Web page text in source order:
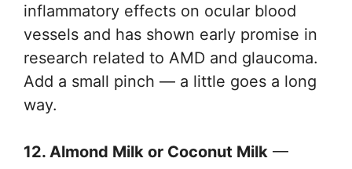
inflammatory effects on ocular blood
vessels and has shown early promise in
research related to AMD and glaucoma.
Add a small pinch — a little goes a long
way.
12. Almond Milk or Coconut Milk —